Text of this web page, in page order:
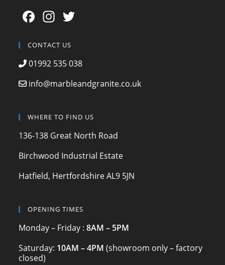
F
c
e
b
o
k
In
a
gr
a
er
CONTACT US
01992 535 038
info@marbleandgranite.co.uk
WHERE TO FIND US
136-138 Great North Road
Birchwood Industrial Estate
Hatfield, Hertfordshire AL9 5JN
OPENING TIMES
Monday – Friday :8AM – 5PM
Saturday: 10AM – 4PM(showroom only – factory
closed)